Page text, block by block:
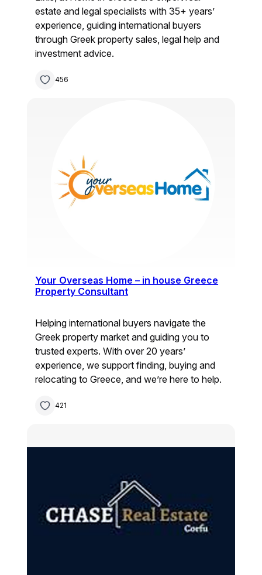
estate and legal specialists with 35+ years’
experience, guiding international buyers
through Greek property sales, legal help and
investment advice.
456
Your Overseas Home – in house Greece
Property Consultant
Helping international buyers navigate the
Greek property market and guiding you to
trusted experts. With over 20 years’
experience, we support finding, buying and
relocating to Greece, and we’re here to help.
421